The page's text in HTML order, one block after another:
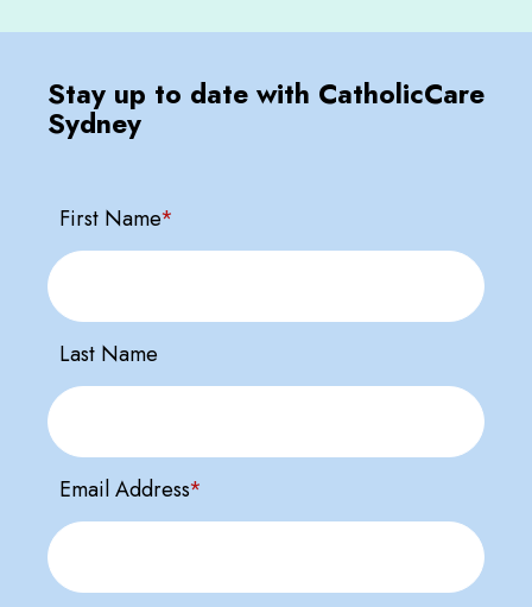
Stay up to date with CatholicCare
Sydney
First Name*
Last Name
Email Address*